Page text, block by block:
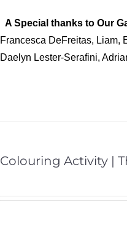
A Special thanks to Our
Francesca DeFreitas, Liam,
Daelyn Lester-Serafini,
Colouring Activity |